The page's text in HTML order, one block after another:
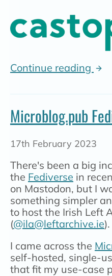
Continue reading
Microblog.pub
17th February 2023
There's been a big
the Fediverse in
on Mastodon, but I
something simpler
to host the Irish Left
(@ila@leftarchive.ie).
I came across the
self-hosted, single-
that fit my use-case